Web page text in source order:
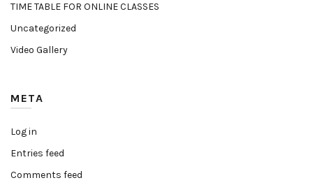
TIME TABLE FOR ONLINE CLASSES
Uncategorized
Video Gallery
META
Log in
Entries feed
Comments feed